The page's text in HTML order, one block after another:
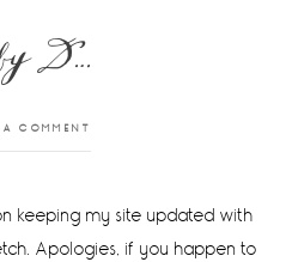
D…
A COMMENT
keeping my site updated with
Apologies, if you happen to